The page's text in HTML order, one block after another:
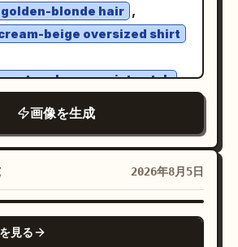
4 detached falling
at upper-left, right-
right, and lower-left. Use
icy white and pale blue
fine veins, layered
soft glowing
bright stamens
The stems should
semi-transparent, and
overlapping through
The leaves should be
blonde hair ,
beige oversized shirt
strap luxury wristwatch .
slightly upward,
jawline and elegant
golden rim lighting
hair, creating a glowing
perfect luminous golden
her against a deep black
画像を生成
2026年8月5日
GPT IMAGE 2
見る